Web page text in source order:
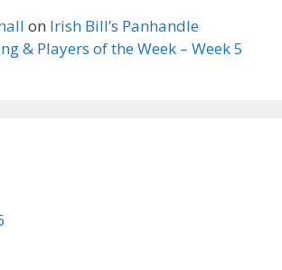
on Irish Bill’s Panhandle
& Players of the Week – Week 5